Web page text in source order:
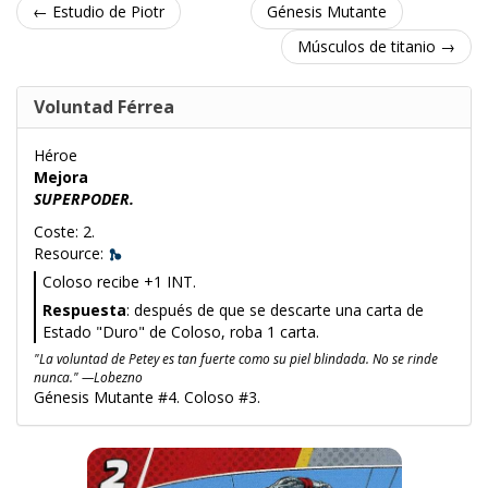
← Estudio de Piotr
Génesis Mutante
Músculos de titanio →
Voluntad Férrea
Héroe
Mejora
SUPERPODER.
Coste: 2.
Resource:
Coloso recibe +1 INT.
Respuesta: después de que se descarte una carta de
Estado "Duro" de Coloso, roba 1 carta.
"La voluntad de Petey es tan fuerte como su piel blindada. No se rinde
nunca." —Lobezno
Génesis Mutante #4. Coloso #3.